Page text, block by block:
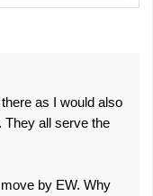
as I would also
They all serve the
by EW. Why